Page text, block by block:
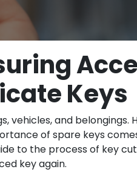
Keys
vehicles, and
of spare keys
to the process of key
key again.